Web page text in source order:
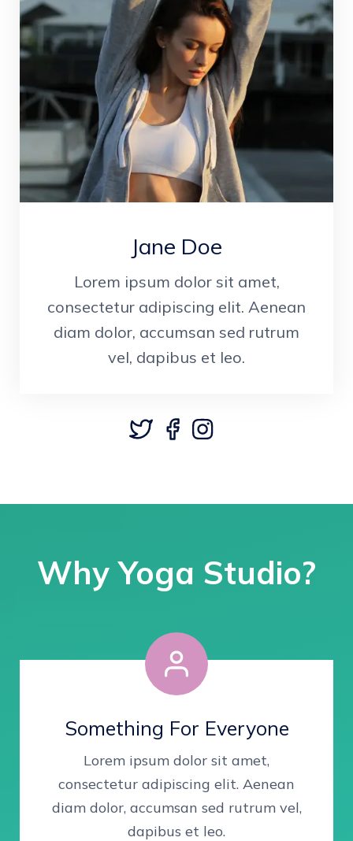
Jane Doe
Lorem ipsum dolor sit amet,
consectetur adipiscing elit. Aenean
diam dolor, accumsan sed rutrum
vel, dapibus et leo.
Why Yoga Studio?
Something For Everyone
Lorem ipsum dolor sit amet,
consectetur adipiscing elit. Aenean
diam dolor, accumsan sed rutrum vel,
dapibus et leo.